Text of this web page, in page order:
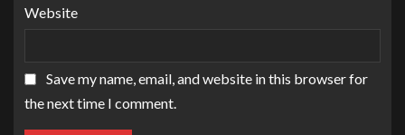
Website
Save my name, email, and website in this browser for
the next time I comment.